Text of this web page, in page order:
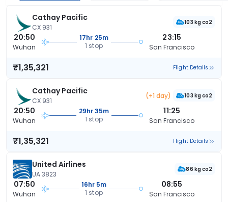
Cathay Pacific
CX 931
103 kg co2
20:50
Wuhan
17hr 25m
1 stop
23:15
San Francisco
₹1,35,321 Flight Details
Cathay Pacific
CX 931
(+1 day) 103 kg co2
20:50
Wuhan
29hr 35m
1 stop
11:25
San Francisco
₹1,35,321 Flight Details
United Airlines
UA 3823
86 kg co2
07:50
Wuhan
16hr 5m
1 stop
08:55
San Francisco